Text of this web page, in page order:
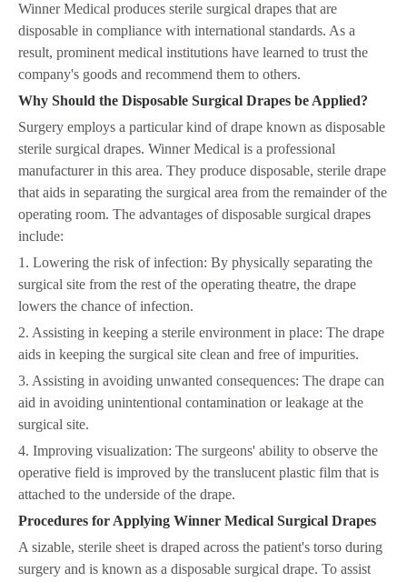
Winner Medical produces sterile surgical drapes that are
disposable in compliance with international standards. As a
result, prominent medical institutions have learned to trust the
company's goods and recommend them to others.
Why Should the Disposable Surgical Drapes be Applied?
Surgery employs a particular kind of drape known as disposable
sterile surgical drapes. Winner Medical is a professional
manufacturer in this area. They produce disposable, sterile drape
that aids in separating the surgical area from the remainder of the
operating room. The advantages of disposable surgical drapes
include:
1. Lowering the risk of infection: By physically separating the
surgical site from the rest of the operating theatre, the drape
lowers the chance of infection.
2. Assisting in keeping a sterile environment in place: The drape
aids in keeping the surgical site clean and free of impurities.
3. Assisting in avoiding unwanted consequences: The drape can
aid in avoiding unintentional contamination or leakage at the
surgical site.
4. Improving visualization: The surgeons' ability to observe the
operative field is improved by the translucent plastic film that is
attached to the underside of the drape.
Procedures for Applying Winner Medical Surgical Drapes
A sizable, sterile sheet is draped across the patient's torso during
surgery and is known as a disposable surgical drape. To assist